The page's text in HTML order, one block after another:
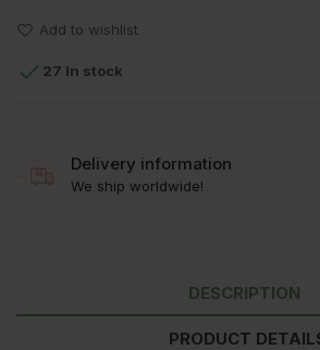
Add to wishlist
 27 In stock
Delivery information
We ship worldwide!
DESCRIPTION
PRODUCT